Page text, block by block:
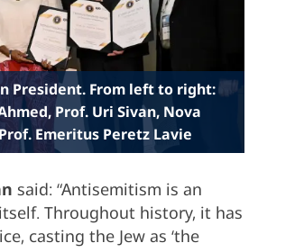
President. From left to right:
Prof. Uri Sivan, Nova
Emeritus Peretz Lavie
said: “Antisemitism is an
Throughout history, it has
casting the Jew as ‘the